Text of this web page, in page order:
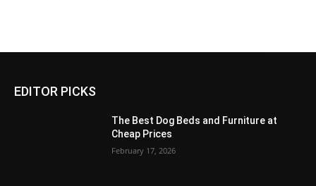
EDITOR PICKS
The Best Dog Beds and Furniture at
Cheap Prices
February 17, 2026